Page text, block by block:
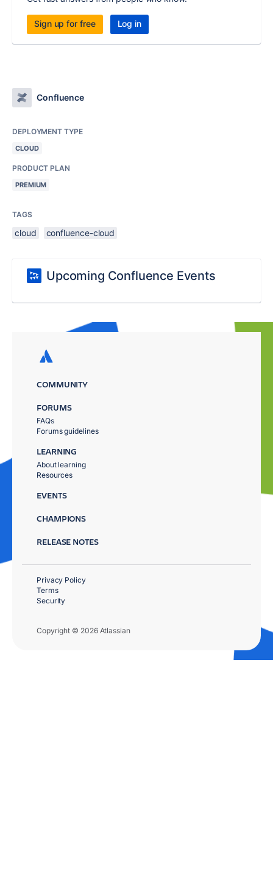
Sign up for free Log in
Confluence
DEPLOYMENT TYPE
CLOUD
PRODUCT PLAN
PREMIUM
TAGS
cloud confluence-cloud
Upcoming Confluence Events
COMMUNITY
FORUMS
FAQs
Forums guidelines
LEARNING
About learning
Resources
EVENTS
CHAMPIONS
RELEASE NOTES
Copyright © 2026 Atlassian
Privacy Policy
Terms
Security